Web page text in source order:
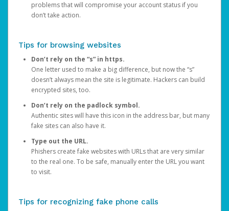
problems that will compromise your account status if you
don’t take action.
Tips for browsing websites
Don’t rely on the “s” in https.
One letter used to make a big difference, but now the “s”
doesn’t always mean the site is legitimate. Hackers can build
encrypted sites, too.
Don’t rely on the padlock symbol.
Authentic sites will have this icon in the address bar, but many
fake sites can also have it.
Type out the URL.
Phishers create fake websites with URLs that are very similar
to the real one. To be safe, manually enter the URL you want
to visit.
Tips for recognizing fake phone calls